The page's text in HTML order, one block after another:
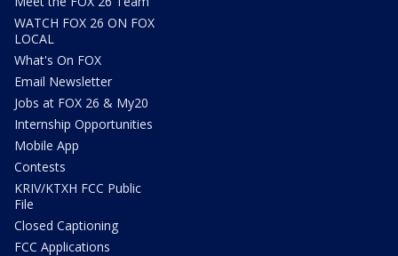
WATCH FOX 26 ON FOX
LOCAL
What's On FOX
Email Newsletter
Jobs at FOX 26 & My20
Internship Opportunities
Mobile App
Contests
KRIV/KTXH FCC Public
File
Closed Captioning
FCC Applications